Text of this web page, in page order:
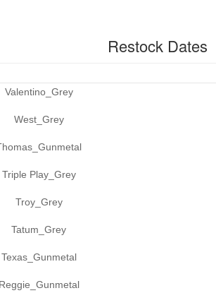
Restock Dates
Valentino_Grey
West_Grey
Triple Play_Grey
Troy_Grey
Tatum_Grey
Texas_Gunmetal